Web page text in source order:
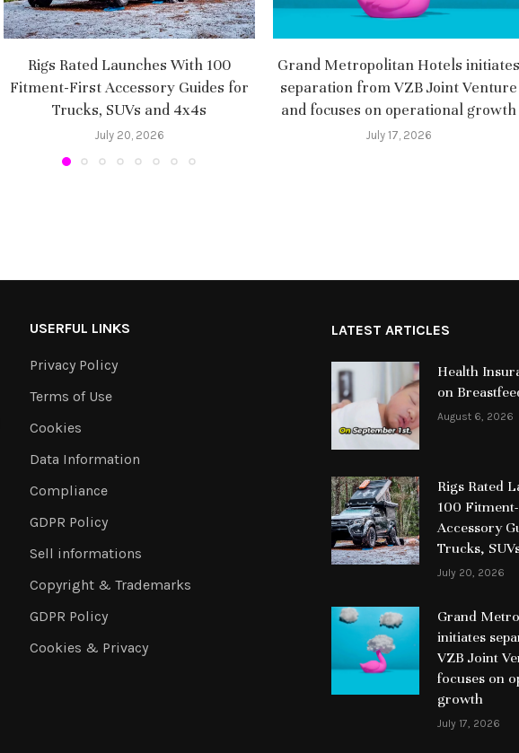
Rigs Rated Launches With 100
Fitment-First Accessory Guides for
Trucks, SUVs and 4x4s
July 20, 2026
Grand Metropolitan Hotels initiates
separation from VZB Joint Venture
and focuses on operational growth
July 17, 2026
USERFUL LINKS
Privacy Policy
Terms of Use
Cookies
Data Information
Compliance
GDPR Policy
Sell informations
Copyright & Trademarks
GDPR Policy
Cookies & Privacy
LATEST ARTICLES
Health
on
August 6, 2026
Rigs Rated
100
Accessory
Trucks,
July 20, 2026
Grand
initiates
VZB Joint
focuses on
growth
July 17, 2026